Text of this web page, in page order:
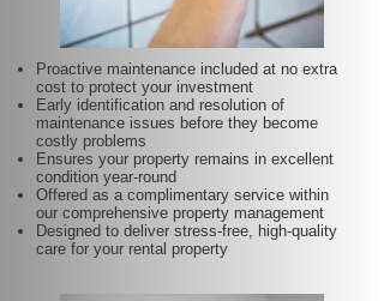
Proactive maintenance included at no extra
cost to protect your investment
Early identification and resolution of
maintenance issues before they become
costly problems
Ensures your property remains in excellent
condition year-round
Offered as a complimentary service within
our comprehensive property management
Designed to deliver stress-free, high-quality
care for your rental property